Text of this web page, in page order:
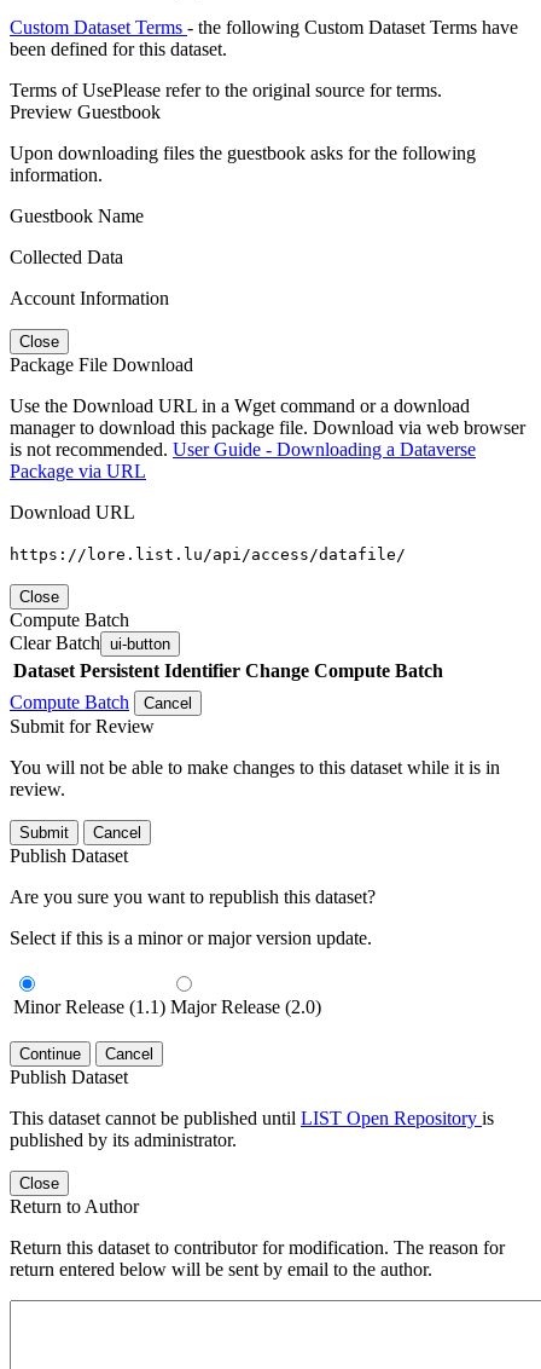
Custom Dataset Terms - the following Custom Dataset Terms have
been defined for this dataset.
Terms of UsePlease refer to the original source for terms.
Preview Guestbook
Upon downloading files the guestbook asks for the following
information.
Guestbook Name
Collected Data
Account Information
Close
Package File Download
Use the Download URL in a Wget command or a download
manager to download this package file. Download via web browser
is not recommended. User Guide - Downloading a Dataverse
Package via URL
Download URL
https://lore.list.lu/api/access/datafile/
Close
Compute Batch
Clear Batch ui-button
Dataset Persistent Identifier Change Compute Batch
Compute Batch
Cancel
Submit for Review
You will not be able to make changes to this dataset while it is in
review.
Submit Cancel
Publish Dataset
Are you sure you want to republish this dataset?
Select if this is a minor or major version update.
Minor Release (1.1) Major Release (2.0)
Continue Cancel
Publish Dataset
This dataset cannot be published until LIST Open Repository is
published by its administrator.
Close
Return to Author
Return this dataset to contributor for modification. The reason for
return entered below will be sent by email to the author.